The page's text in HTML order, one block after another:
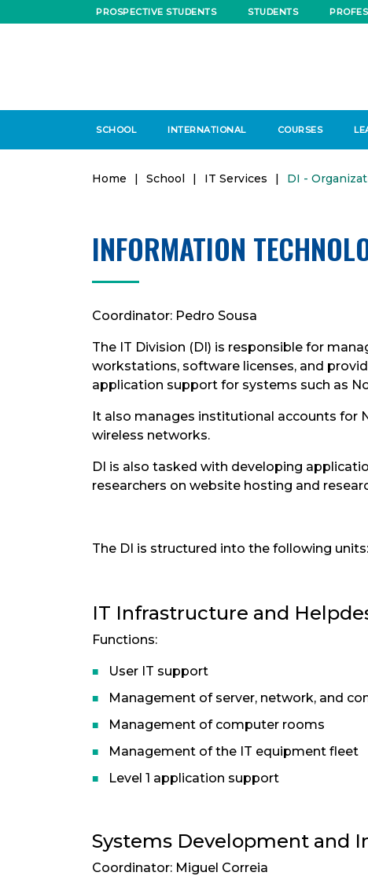
PROSPECTIVE STUDENTS STUDENTS
SCHOOL INTERNATIONAL COURSES
Home | School | IT Services | DI -
INFORMATION
Coordinator: Pedro Sousa
The IT Division (DI) is responsible for
workstations, software licenses, and
application support for systems such as
It also manages institutional accounts for
wireless networks.
DI is also tasked with developing
researchers on website hosting and
The DI is structured into the following units:
IT Infrastructure and
Functions:
User IT support
Management of server, network, and
Management of computer rooms
Management of the IT equipment fleet
Level 1 application support
Systems Development and
Coordinator: Miguel Correia